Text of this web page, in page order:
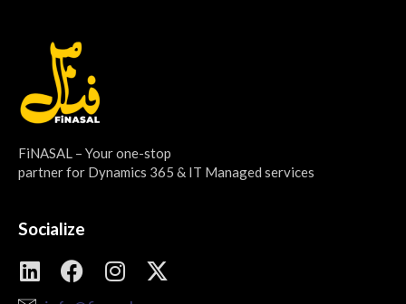
FiNASAL – Your one-stop
partner for Dynamics 365 & IT Managed services
Socialize